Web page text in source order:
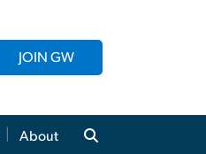
JOIN GW
About